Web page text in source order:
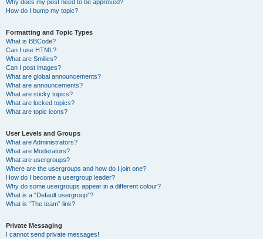
Why does my post need to be approved?
How do I bump my topic?
Formatting and Topic Types
What is BBCode?
Can I use HTML?
What are Smilies?
Can I post images?
What are global announcements?
What are announcements?
What are sticky topics?
What are locked topics?
What are topic icons?
User Levels and Groups
What are Administrators?
What are Moderators?
What are usergroups?
Where are the usergroups and how do I join one?
How do I become a usergroup leader?
Why do some usergroups appear in a different colour?
What is a “Default usergroup”?
What is “The team” link?
Private Messaging
I cannot send private messages!